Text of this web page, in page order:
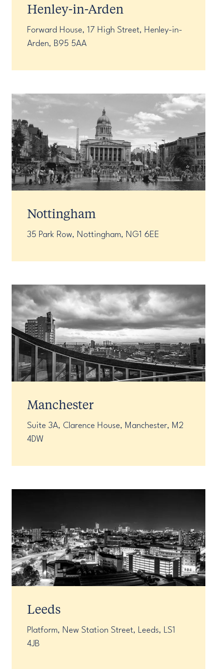
Henley-in-Arden
Forward House, 17 High Street, Henley-in-
Arden, B95 5AA
Nottingham
35 Park Row, Nottingham, NG1 6EE
Manchester
Suite 3A, Clarence House, Manchester, M2
4DW
Leeds
Platform, New Station Street, Leeds, LS1
4JB